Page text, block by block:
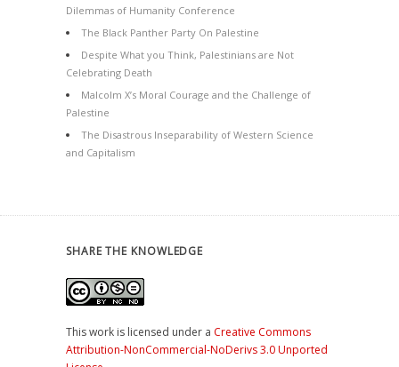
Dilemmas of Humanity Conference
The Black Panther Party On Palestine
Despite What you Think, Palestinians are Not
Celebrating Death
Malcolm X’s Moral Courage and the Challenge of
Palestine
The Disastrous Inseparability of Western Science
and Capitalism
SHARE THE KNOWLEDGE
This work is licensed under a Creative Commons
Attribution-NonCommercial-NoDerivs 3.0 Unported